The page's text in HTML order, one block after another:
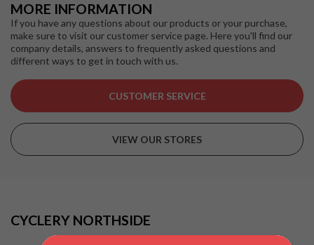
MORE INFORMATION
If you have any questions about our products or your purchase,
make sure to visit our customer service page. Here you'll find our
company details, answers to frequently asked questions and
different ways to get in touch with us.
CUSTOMER SERVICE
VIEW OUR STORES
CYCLERY NORTHSIDE